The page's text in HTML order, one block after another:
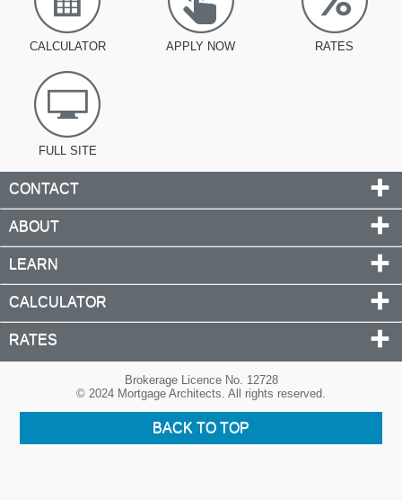
CALCULATOR APPLY NOW RATES
FULL SITE
CONTACT
ABOUT
LEARN
CALCULATOR
RATES
Brokerage Licence No. 12728
© 2024 Mortgage Architects. All rights reserved.
BACK TO TOP